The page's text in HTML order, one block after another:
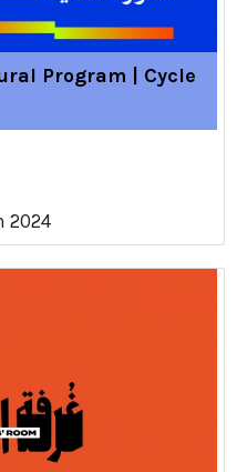
Program | Cycle
2024